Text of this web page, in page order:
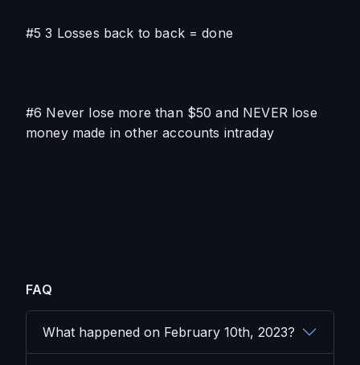
#5 3 Losses back to back = done
#6 Never lose more than $50 and NEVER lose
money made in other accounts intraday
FAQ
What happened on February 10th, 2023?